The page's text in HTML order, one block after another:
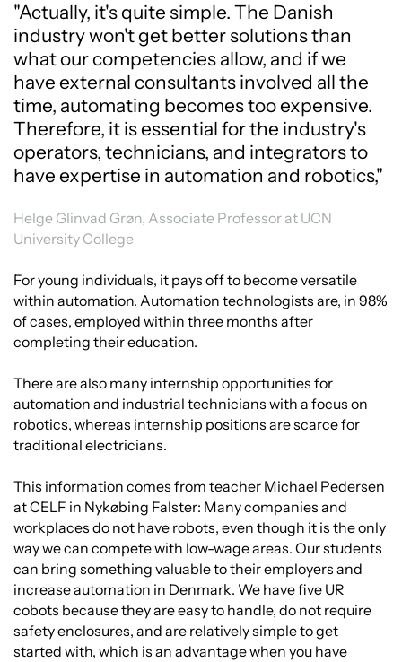
"Actually, it's quite simple. The Danish
industry won't get better solutions than
what our competencies allow, and if we
have external consultants involved all the
time, automating becomes too expensive.
Therefore, it is essential for the industry's
operators, technicians, and integrators to
have expertise in automation and robotics,"
Helge Glinvad Grøn, Associate Professor at UCN
University College
For young individuals, it pays off to become versatile
within automation. Automation technologists are, in 98%
of cases, employed within three months after
completing their education.
There are also many internship opportunities for
automation and industrial technicians with a focus on
robotics, whereas internship positions are scarce for
traditional electricians.
This information comes from teacher Michael Pedersen
at CELF in Nykøbing Falster: Many companies and
workplaces do not have robots, even though it is the only
way we can compete with low-wage areas. Our students
can bring something valuable to their employers and
increase automation in Denmark. We have five UR
cobots because they are easy to handle, do not require
safety enclosures, and are relatively simple to get
started with, which is an advantage when you have